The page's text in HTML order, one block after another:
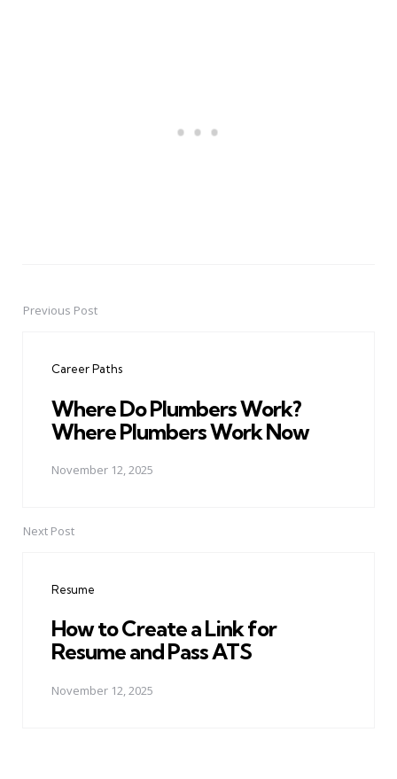
PostPrevious Post
Career Paths
Where Do Plumbers Work?
Where Plumbers Work Now
November 12, 2025
Next Post
Resume
How to Create a Link for
Resume and Pass ATS
November 12, 2025